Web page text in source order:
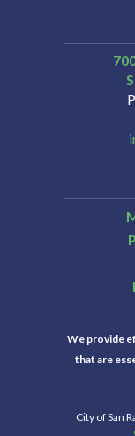
We provide
that are
City of San